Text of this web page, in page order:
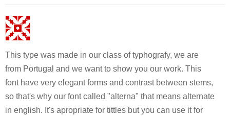
This type was made in our class of typhografy, we are
from Portugal and we want to show you our work. This
font have very elegant forms and contrast between stems,
so that's why our font called "alterna" that means alternate
in english. It's apropriate for tittles but you can use it for